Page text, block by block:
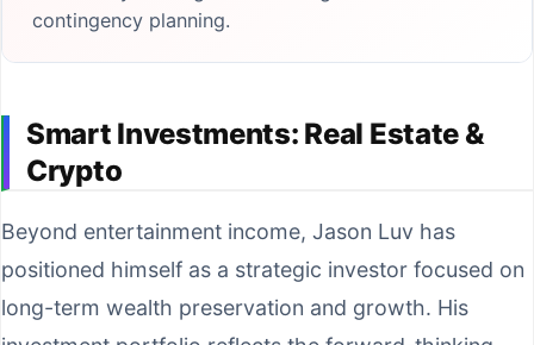
contingency planning.
Smart Investments: Real Estate &
Crypto
Beyond entertainment income, Jason Luv has
positioned himself as a strategic investor focused on
long-term wealth preservation and growth. His